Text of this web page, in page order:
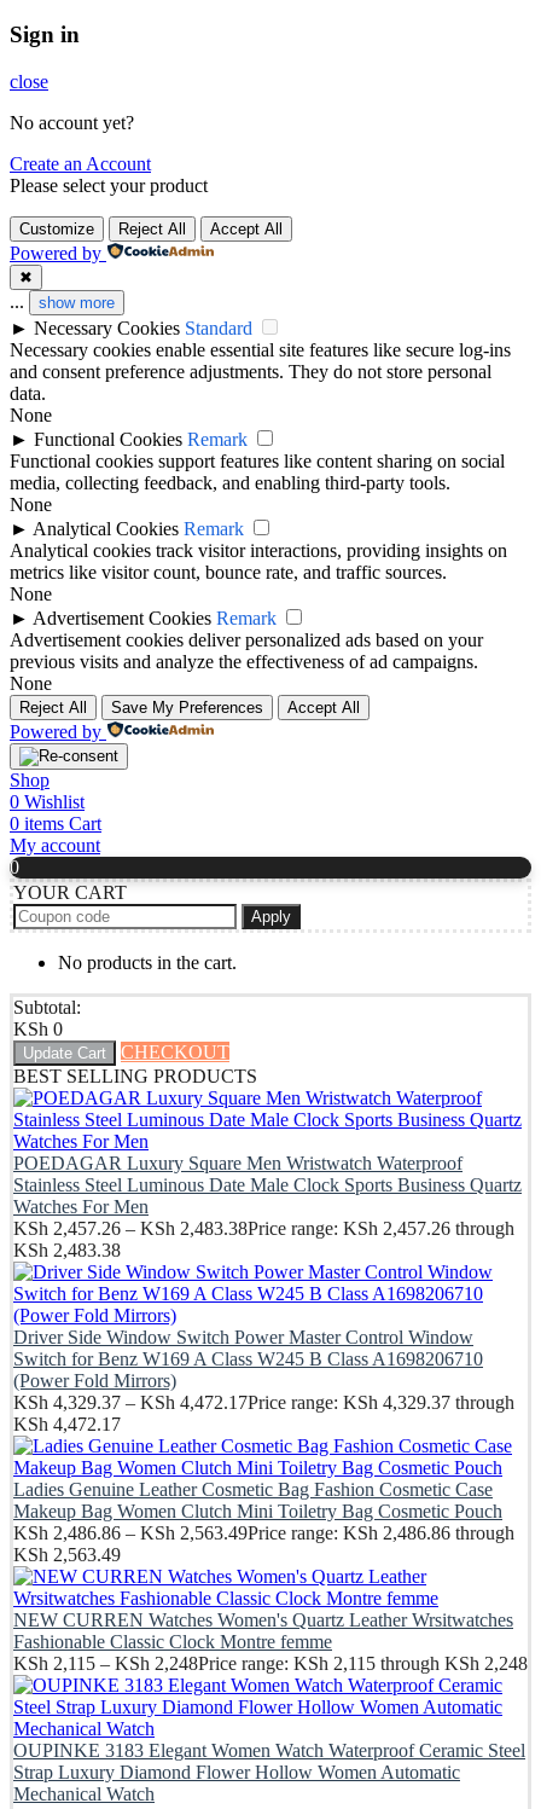
Sign in
close
No account yet?
Create an Account
Please select your product
Customize Reject All Accept All
Powered by
✖
... show more
► Necessary Cookies Standard
Necessary cookies enable essential site features like secure log-ins
and consent preference adjustments. They do not store personal
data.
None
► Functional Cookies Remark
Functional cookies support features like content sharing on social
media, collecting feedback, and enabling third-party tools.
None
► Analytical Cookies Remark
Analytical cookies track visitor interactions, providing insights on
metrics like visitor count, bounce rate, and traffic sources.
None
► Advertisement Cookies Remark
Advertisement cookies deliver personalized ads based on your
previous visits and analyze the effectiveness of ad campaigns.
None
Reject All Save My Preferences Accept All
Powered by
Shop
0 Wishlist
0 items Cart
My account
0
YOUR CART
Apply
No products in the cart.
Subtotal:
KSh 0
Update Cart
CHECKOUT
BEST SELLING PRODUCTS
POEDAGAR Luxury Square Men Wristwatch Waterproof
Stainless Steel Luminous Date Male Clock Sports Business Quartz
Watches For Men
KSh 2,457.26 – KSh 2,483.38Price range: KSh 2,457.26 through
KSh 2,483.38
Driver Side Window Switch Power Master Control Window
Switch for Benz W169 A Class W245 B Class A1698206710
(Power Fold Mirrors)
KSh 4,329.37 – KSh 4,472.17Price range: KSh 4,329.37 through
KSh 4,472.17
Ladies Genuine Leather Cosmetic Bag Fashion Cosmetic Case
Makeup Bag Women Clutch Mini Toiletry Bag Cosmetic Pouch
KSh 2,486.86 – KSh 2,563.49Price range: KSh 2,486.86 through
KSh 2,563.49
NEW CURREN Watches Women's Quartz Leather Wrsitwatches
Fashionable Classic Clock Montre femme
KSh 2,115 – KSh 2,248Price range: KSh 2,115 through KSh 2,248
OUPINKE 3183 Elegant Women Watch Waterproof Ceramic Steel
Strap Luxury Diamond Flower Hollow Women Automatic
Mechanical Watch